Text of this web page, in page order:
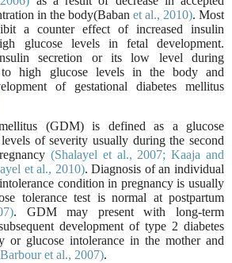
in the body(Baban et al., 2010). Most
a counter effect of increased insulin
glucose levels in fetal development.
secretion or its low level during
to high glucose levels in the body and
of gestational diabetes mellitus
mellitus (GDM) is defined as a glucose
of severity usually during the second
(Shalayel et al., 2007; Kaaja and
et al., 2010). Diagnosis of an individual
condition in pregnancy is usually
tolerance test is normal at postpartum
. GDM may present with long-term
development of type 2 diabetes
or glucose intolerance in the mother and
et al., 2007).